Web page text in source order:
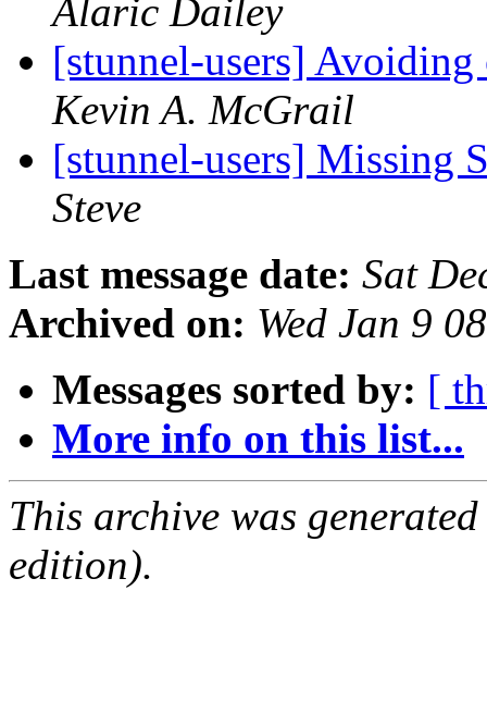
Alaric Dailey
[stunnel-users]
Kevin A. McGrail
[stunnel-users] Missing
Steve
Last message date: Sat
Archived on: Wed Jan 9
Messages sorted by: [
More info on this list...
This archive was
edition).